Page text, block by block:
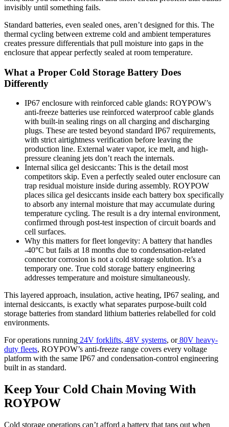
invisibly until something fails.
Standard batteries, even sealed ones, aren’t designed for this. The
thermal cycling between extreme cold and ambient temperatures
creates pressure differentials that pull moisture into gaps in the
enclosure that appear perfectly sealed at room temperature.
What a Proper Cold Storage Battery Does
Differently
IP67 enclosure with reinforced cable glands: ROYPOW’s
anti-freeze batteries use reinforced waterproof cable glands
with built-in sealing rings on all charging and discharging
plugs. These are tested beyond standard IP67 requirements,
with strict airtightness verification before leaving the
production line. External water vapor, ice melt, and high-
pressure cleaning jets don’t reach the internals.
Internal silica gel desiccants: This is the detail most
competitors skip. Even a perfectly sealed outer enclosure can
trap residual moisture inside during assembly. ROYPOW
places silica gel desiccants inside each battery box specifically
to absorb any internal moisture that may accumulate during
temperature cycling. The result is a dry internal environment,
confirmed through post-test inspection of circuit boards and
cell surfaces.
Why this matters for fleet longevity: A battery that handles
-40°C but fails at 18 months due to condensation-related
connector corrosion is not a cold storage solution. It’s a
temporary one. True cold storage battery engineering
addresses temperature and moisture simultaneously.
This layered approach, insulation, active heating, IP67 sealing, and
internal desiccants, is exactly what separates purpose-built cold
storage batteries from standard lithium batteries relabelled for cold
environments.
For operations running 24V forklifts, 48V systems, or 80V heavy-
duty fleets, ROYPOW’s anti-freeze range covers every voltage
platform with the same IP67 and condensation-control engineering
built in as standard.
Keep Your Cold Chain Moving With
ROYPOW
Cold storage operations can’t afford a battery that taps out when